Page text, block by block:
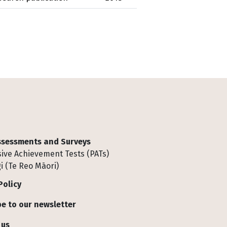
and Surveys
Achievement Tests (PATs)
(Te Reo Māori)
to our newsletter